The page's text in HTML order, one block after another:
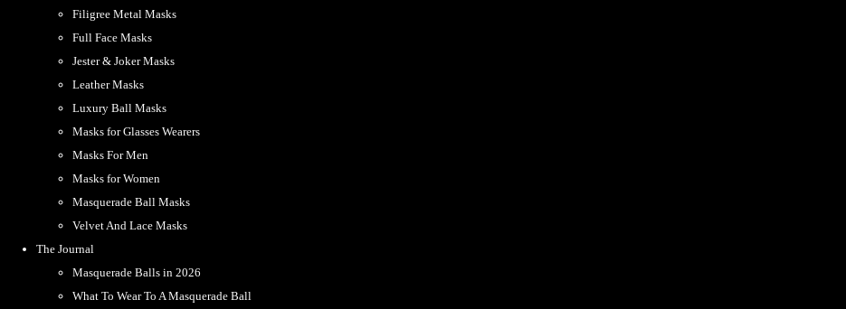
Filigree Metal Masks
Full Face Masks
Jester & Joker Masks
Leather Masks
Luxury Ball Masks
Masks for Glasses Wearers
Masks For Men
Masks for Women
Masquerade Ball Masks
Velvet And Lace Masks
The Journal
Masquerade Balls in 2026
What To Wear To A Masquerade Ball